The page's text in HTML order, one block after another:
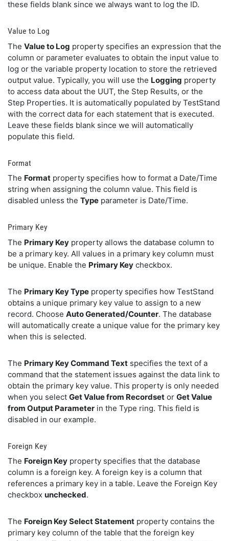
these fields blank since we always want to log the ID.
Value to Log
The Value to Log property specifies an expression that the
column or parameter evaluates to obtain the input value to
log or the variable property location to store the retrieved
output value. Typically, you will use the Logging property
to access data about the UUT, the Step Results, or the
Step Properties. It is automatically populated by TestStand
with the correct data for each statement that is executed.
Leave these fields blank since we will automatically
populate this field.
Format
The Format property specifies how to format a Date/Time
string when assigning the column value. This field is
disabled unless the Type parameter is Date/Time.
Primary Key
The Primary Key property allows the database column to
be a primary key. All values in a primary key column must
be unique. Enable the Primary Key checkbox.
The Primary Key Type property specifies how TestStand
obtains a unique primary key value to assign to a new
record. Choose Auto Generated/Counter. The database
will automatically create a unique value for the primary key
when this is selected.
The Primary Key Command Text specifies the text of a
command that the statement issues against the data link to
obtain the primary key value. This property is only needed
when you select Get Value from Recordset or Get Value
from Output Parameter in the Type ring. This field is
disabled in our example.
Foreign Key
The Foreign Key property specifies that the database
column is a foreign key. A foreign key is a column that
references a primary key in a table. Leave the Foreign Key
checkbox unchecked.
The Foreign Key Select Statement property contains the
primary key column of the table that the foreign key